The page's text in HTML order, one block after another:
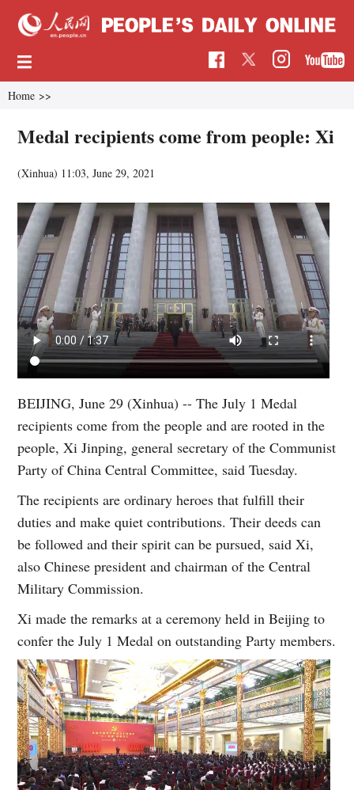
Home >>
Medal recipients come from people: Xi
(Xinhua) 11:03, June 29, 2021
BEIJING, June 29 (Xinhua) -- The July 1 Medal
recipients come from the people and are rooted in the
people, Xi Jinping, general secretary of the Communist
Party of China Central Committee, said Tuesday.
The recipients are ordinary heroes that fulfill their
duties and make quiet contributions. Their deeds can
be followed and their spirit can be pursued, said Xi,
also Chinese president and chairman of the Central
Military Commission.
Xi made the remarks at a ceremony held in Beijing to
confer the July 1 Medal on outstanding Party members.